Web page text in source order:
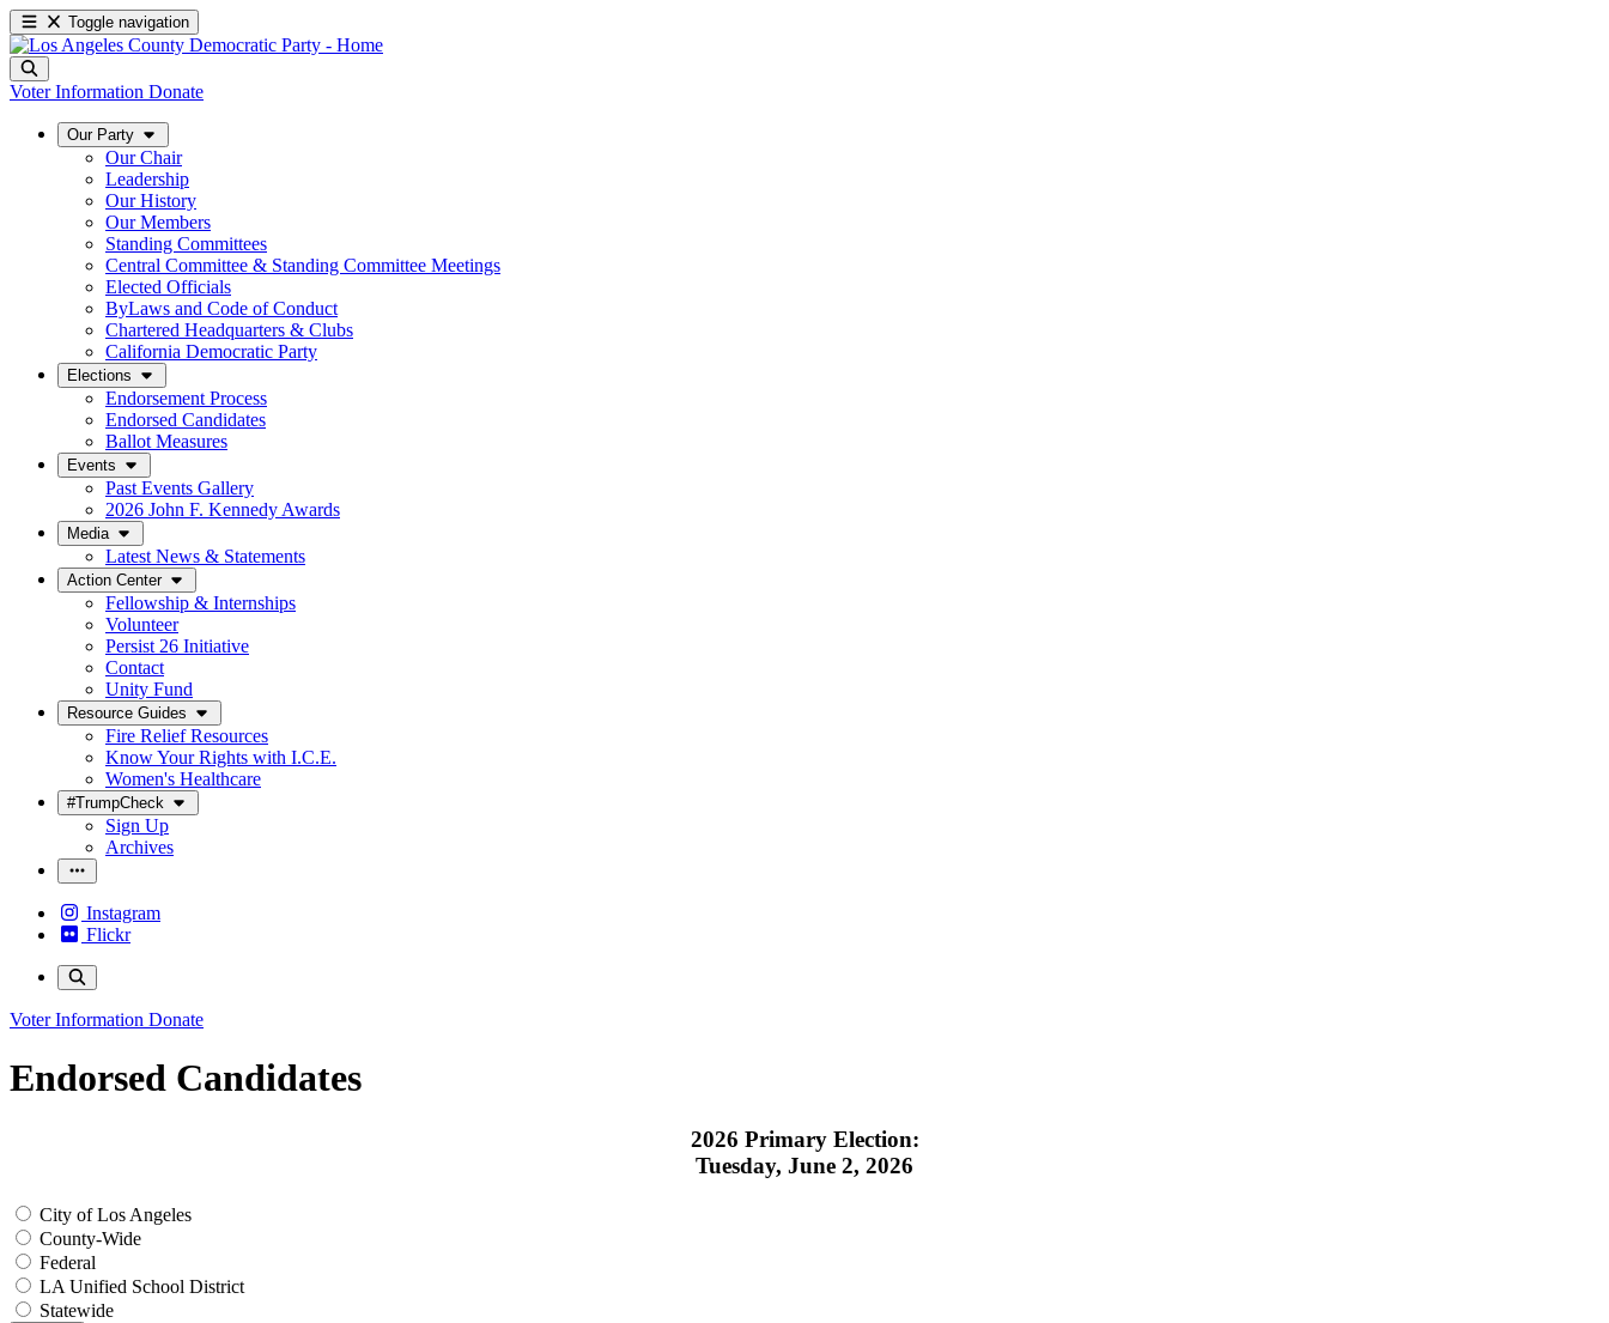
Toggle navigation
Voter Information Donate
Our Party
Our Chair
Leadership
Our History
Our Members
Standing Committees
Central Committee & Standing Committee Meetings
Elected Officials
ByLaws and Code of Conduct
Chartered Headquarters & Clubs
California Democratic Party
Elections
Endorsement Process
Endorsed Candidates
Ballot Measures
Events
Past Events Gallery
2026 John F. Kennedy Awards
Media
Latest News & Statements
Action Center
Fellowship & Internships
Volunteer
Persist 26 Initiative
Contact
Unity Fund
Resource Guides
Fire Relief Resources
Know Your Rights with I.C.E.
Women's Healthcare
#TrumpCheck
Sign Up
Archives
Instagram
Flickr
Voter Information Donate
Endorsed Candidates
2026 Primary Election:
Tuesday, June 2, 2026
City of Los Angeles
County-Wide
Federal
LA Unified School District
Statewide